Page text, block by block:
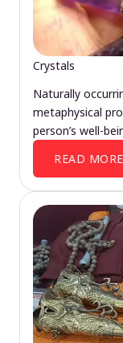
Crystals
Naturally
metaphysical
person’s well-
READ MORE